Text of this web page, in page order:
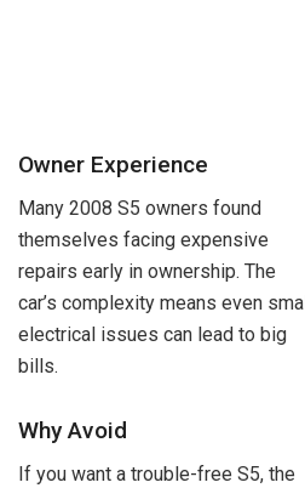
Owner Experience
Many 2008 S5 owners found
themselves facing expensive
repairs early in ownership. The
car’s complexity means even small
electrical issues can lead to big
bills.
Why Avoid
If you want a trouble-free S5, the